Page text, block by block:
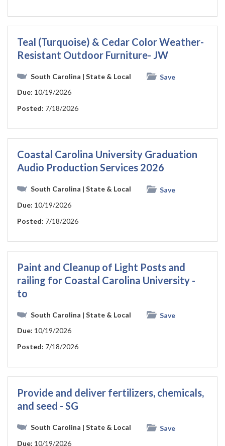
Teal (Turquoise) & Cedar Color Weather-
Resistant Outdoor Furniture- JW
South Carolina | State & Local
Save
Due: 10/19/2026
Posted: 7/18/2026
Coastal Carolina University Graduation
Audio Production Services 2026
South Carolina | State & Local
Save
Due: 10/19/2026
Posted: 7/18/2026
Paint and Cleanup of Light Posts and
railing for Coastal Carolina University -
to
South Carolina | State & Local
Save
Due: 10/19/2026
Posted: 7/18/2026
Provide and deliver fertilizers, chemicals,
and seed - SG
South Carolina | State & Local
Save
Due: 10/19/2026